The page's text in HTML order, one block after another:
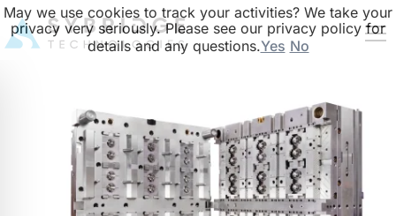
May we use cookies to track your activities? We take your
privacy very seriously. Please see our privacy policy for
details and any questions.Yes No